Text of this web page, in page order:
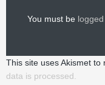
You must be logged
This site uses Akismet to
data is processed.